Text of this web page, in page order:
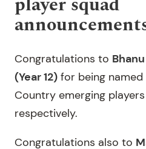
Congratulations to
(Year 12) for being
Country emerging players
respectively.
Congratulations also to